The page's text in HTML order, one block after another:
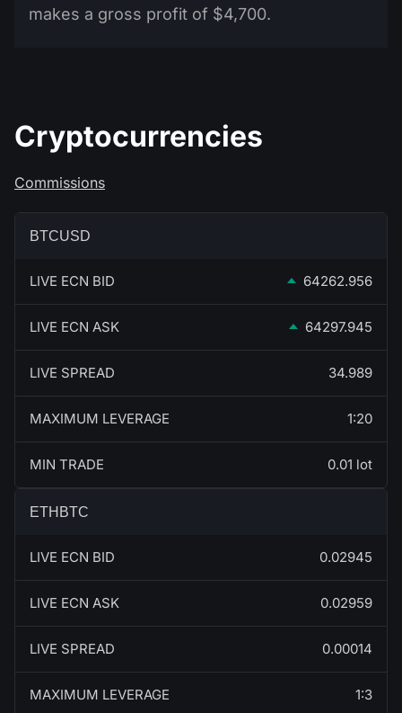
makes a gross profit of $4,700.
Cryptocurrencies
Commissions
BTCUSD
LIVE ECN BID 64262.956
LIVE ECN ASK 64297.945
LIVE SPREAD 34.989
MAXIMUM LEVERAGE 1:20
MIN TRADE 0.01 lot
ETHBTC
LIVE ECN BID 0.02945
LIVE ECN ASK 0.02959
LIVE SPREAD 0.00014
MAXIMUM LEVERAGE 1:3